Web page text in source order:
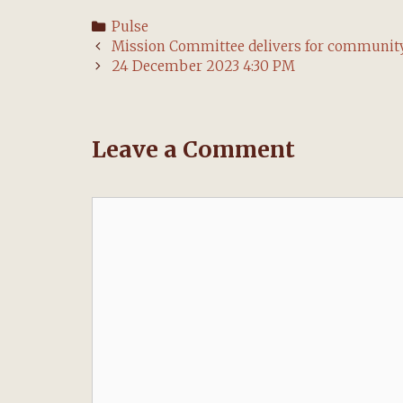
Categories
Pulse
Post
navigation
Mission Committee delivers for
24 December 2023 4:30 PM
Leave a Comment